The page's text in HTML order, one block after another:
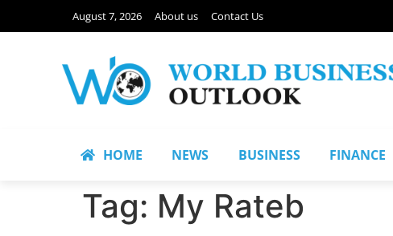
August 7, 2026 About us Contact Us
HOME NEWS BUSINESS FINANCE
Tag: My Rateb